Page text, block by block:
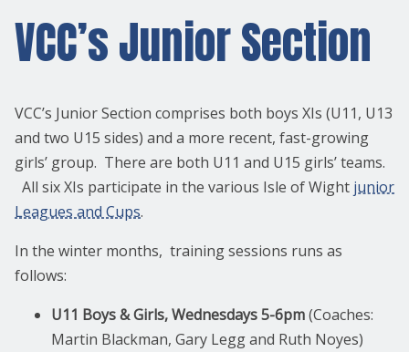
VCC’s Junior Section
VCC’s Junior Section comprises both boys XIs (U11, U13
and two U15 sides) and a more recent, fast-growing
girls’ group. There are both U11 and U15 girls’ teams.
All six XIs participate in the various Isle of Wight junior
Leagues and Cups.
In the winter months, training sessions runs as
follows:
U11 Boys & Girls, Wednesdays 5-6pm(Coaches:
Martin Blackman, Gary Legg and Ruth Noyes)